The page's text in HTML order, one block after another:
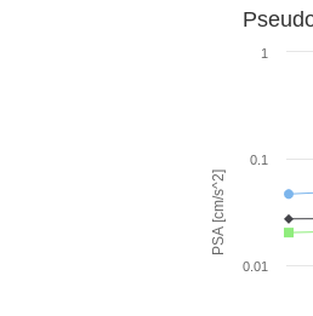
PSA [cm/s^2]
0.01
0.1
1